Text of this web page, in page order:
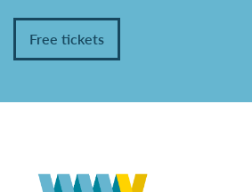
Free tickets